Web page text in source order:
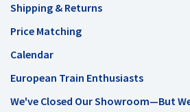
Shipping & Returns
Price Matching
Calendar
European Train Enthusiasts
We've Closed Our Showroom—But